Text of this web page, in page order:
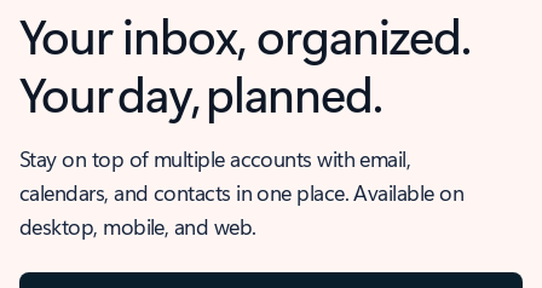
Your inbox, organized.
Your day, planned.
Stay on top of multiple accounts with email,
calendars, and contacts in one place. Available on
desktop, mobile, and web.